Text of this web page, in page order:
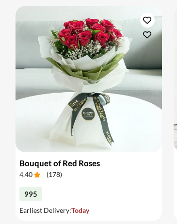
Bouquet of Red Roses
4.40 (178)
995
Earliest Delivery:Today